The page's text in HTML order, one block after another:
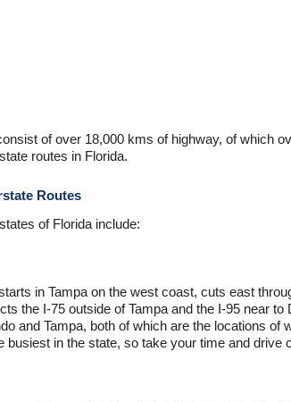
of over 18,000 kms of highway, of which
routes in Florida.
Routes
of Florida include:
in Tampa on the west coast, cuts east
the I-75 outside of Tampa and the I-95 near
and Tampa, both of which are the locations
busiest in the state, so take your time and drive